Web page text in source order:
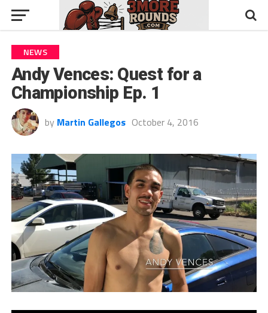
NEWS
Andy Vences: Quest for a
Championship Ep. 1
by Martin Gallegos October 4, 2016